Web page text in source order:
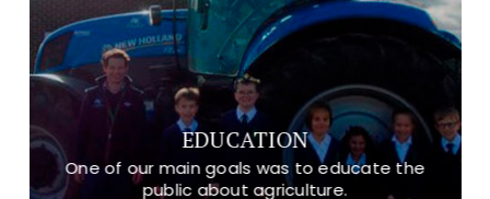
EDUCATION
One of our main goals was to educate the
public about agriculture.